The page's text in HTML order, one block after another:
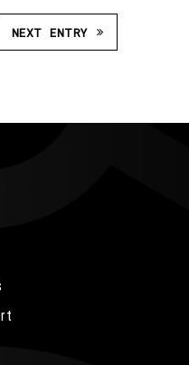
NEXT ENTRY